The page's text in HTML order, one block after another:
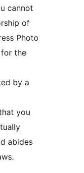
cannot
of
Photo
the
by a
you
abides